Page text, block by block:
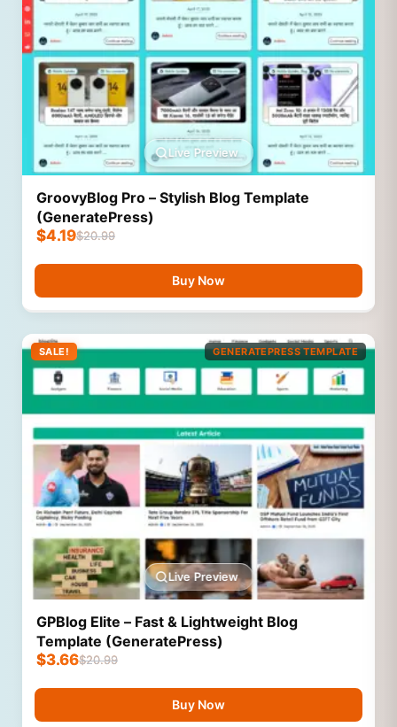
Live Preview
GroovyBlog Pro – Stylish Blog Template
(GeneratePress)
$20.99
$4.19
Buy Now
SALE! GENERATEPRESS TEMPLATE
Live Preview
GPBlog Elite – Fast & Lightweight Blog
Template (GeneratePress)
$20.99
$3.66
Buy Now